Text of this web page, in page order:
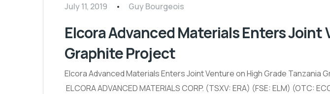
July 11, 2019 Guy Bourgeois
Elcora Advanced Materials Enters Joint
Graphite Project
Elcora Advanced Materials Enters Joint Venture on High Grade Tanzania
ELCORA ADVANCED MATERIALS CORP. (TSXV: ERA) (FSE: ELM)